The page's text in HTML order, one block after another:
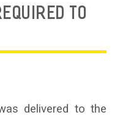
TO
delivered to the